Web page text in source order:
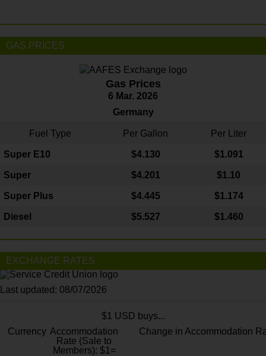
GAS PRICES
Gas Prices
6 Mar. 2026
Germany
Fuel Type Per Gallon Per Liter
Super E10 $4.130 $1.091
Super $4.201 $1.10
Super Plus $4.445 $1.174
Diesel $5.527 $1.460
EXCHANGE RATES
Last updated: 08/07/2026
$1 USD buys...
Currency Accommodation
Rate (Sale to
Members): $1=
Change in Accommodation